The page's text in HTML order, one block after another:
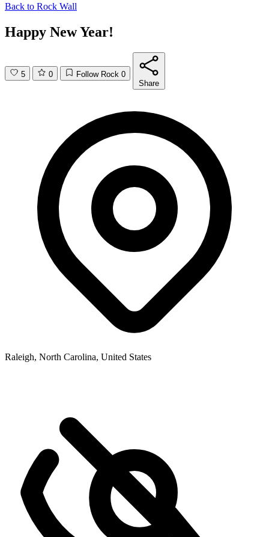
Back to Rock Wall
Happy New Year!
5 0 Follow Rock 0
Share
Raleigh, North Carolina, United States